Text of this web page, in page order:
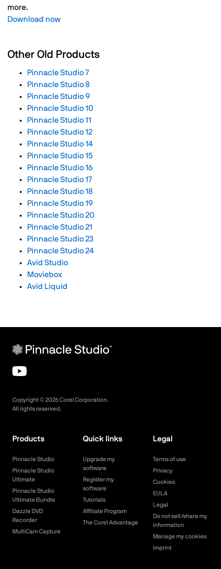
more.
Download now
Other Old Products
Pinnacle Studio 7
Pinnacle Studio 8
Pinnacle Studio 9
Pinnacle Studio 10
Pinnacle Studio 11
Pinnacle Studio 12
Pinnacle Studio 14
Pinnacle Studio 15
Pinnacle Studio 16
Pinnacle Studio 17
Pinnacle Studio 18
Pinnacle Studio 19
Pinnacle Studio 20
Pinnacle Studio 21
Pinnacle Studio 23
Pinnacle Studio 24
Avid Studio
Moviebox
Avid Liquid
Copyright © 2026Corel Corporation.
All rights reserved.
Products
Pinnacle Studio
Pinnacle Studio
Ultimate
Pinnacle Studio
Ultimate Bundle
Dazzle DVD
Recorder
MultiCam Capture
Quick links
Upgrade my
software
Register my
software
Tutorials
Affiliate Program
The Corel Advantage
Legal
Terms of use
Privacy
Cookies
EULA
Legal
Do not sell/share my
information
Manage my cookies
Imprint